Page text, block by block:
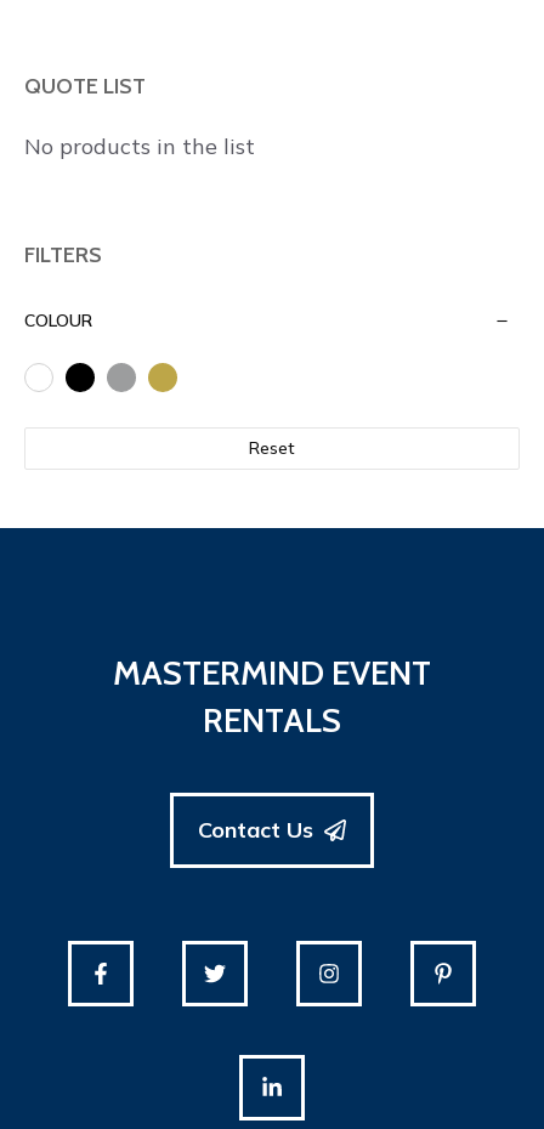
QUOTE LIST
No products in the list
FILTERS
COLOUR
Reset
MASTERMIND EVENT
RENTALS
Contact Us